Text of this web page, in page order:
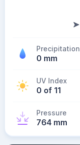
Precipitation
0 mm
UV Index
0 of 11
Pressure
764 mm